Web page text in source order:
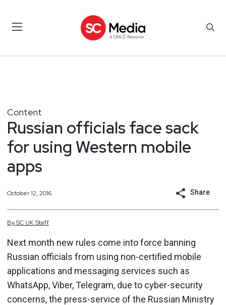
Content
Russian officials face sack
for using Western mobile
apps
October 12, 2016 Share
BySC UKStaff
Next month new rules come into force banning
Russian officials from using non-certified mobile
applications and messaging services such as
WhatsApp, Viber, Telegram, due to cyber-security
concerns, the press-service of the Russian Ministry